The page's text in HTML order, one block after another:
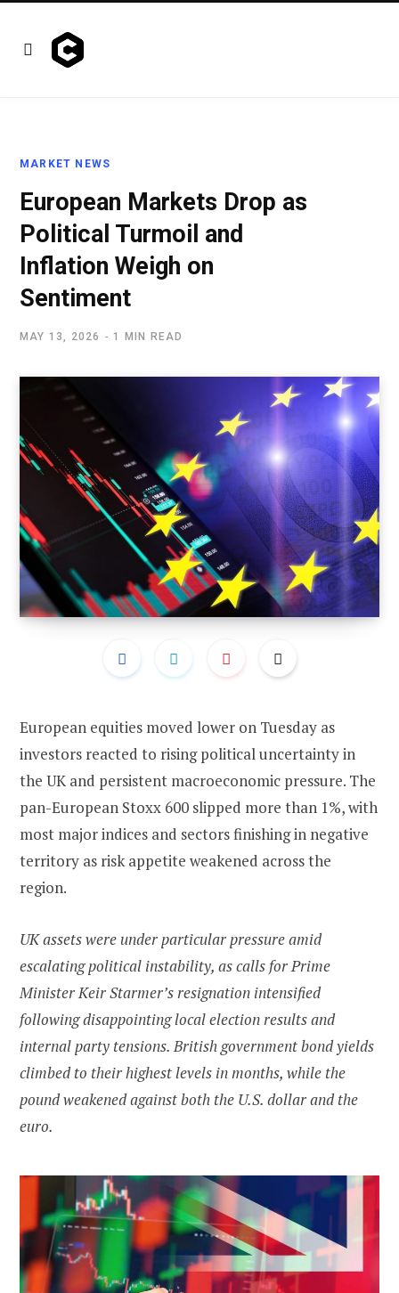
MARKET NEWS
European Markets Drop as
Political Turmoil and
Inflation Weigh on
Sentiment
MAY 13, 2026 1 MIN READ
European equities moved lower on Tuesday as
investors reacted to rising political uncertainty in
the UK and persistent macroeconomic pressure. The
pan-European Stoxx 600 slipped more than 1%, with
most major indices and sectors finishing in negative
territory as risk appetite weakened across the
region.
UK assets were under particular pressure amid
escalating political instability, as calls for Prime
Minister Keir Starmer’s resignation intensified
following disappointing local election results and
internal party tensions. British government bond yields
climbed to their highest levels in months, while the
pound weakened against both the U.S. dollar and the
euro.